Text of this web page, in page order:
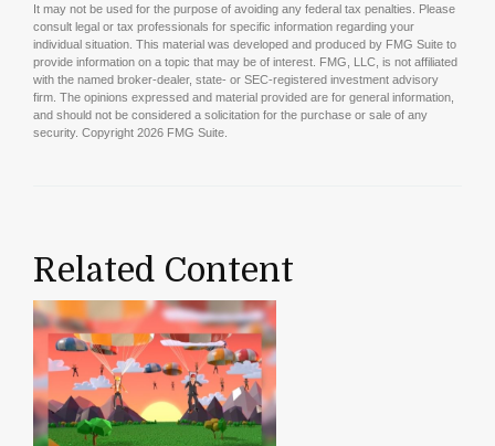
It may not be used for the purpose of avoiding any federal tax penalties. Please
consult legal or tax professionals for specific information regarding your
individual situation. This material was developed and produced by FMG Suite to
provide information on a topic that may be of interest. FMG, LLC, is not affiliated
with the named broker-dealer, state- or SEC-registered investment advisory
firm. The opinions expressed and material provided are for general information,
and should not be considered a solicitation for the purchase or sale of any
security. Copyright 2026 FMG Suite.
Related Content